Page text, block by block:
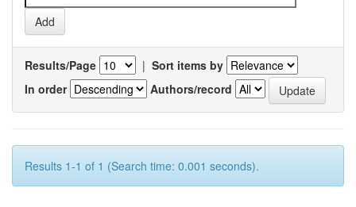
Results/Page | Sort items by
In order
Authors/record
Results 1-1 of 1 (Search time: 0.001 seconds).